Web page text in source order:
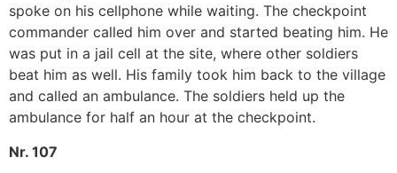
spoke on his cellphone while waiting. The checkpoint
commander called him over and started beating him. He
was put in a jail cell at the site, where other soldiers
beat him as well. His family took him back to the village
and called an ambulance. The soldiers held up the
ambulance for half an hour at the checkpoint.
Nr. 107